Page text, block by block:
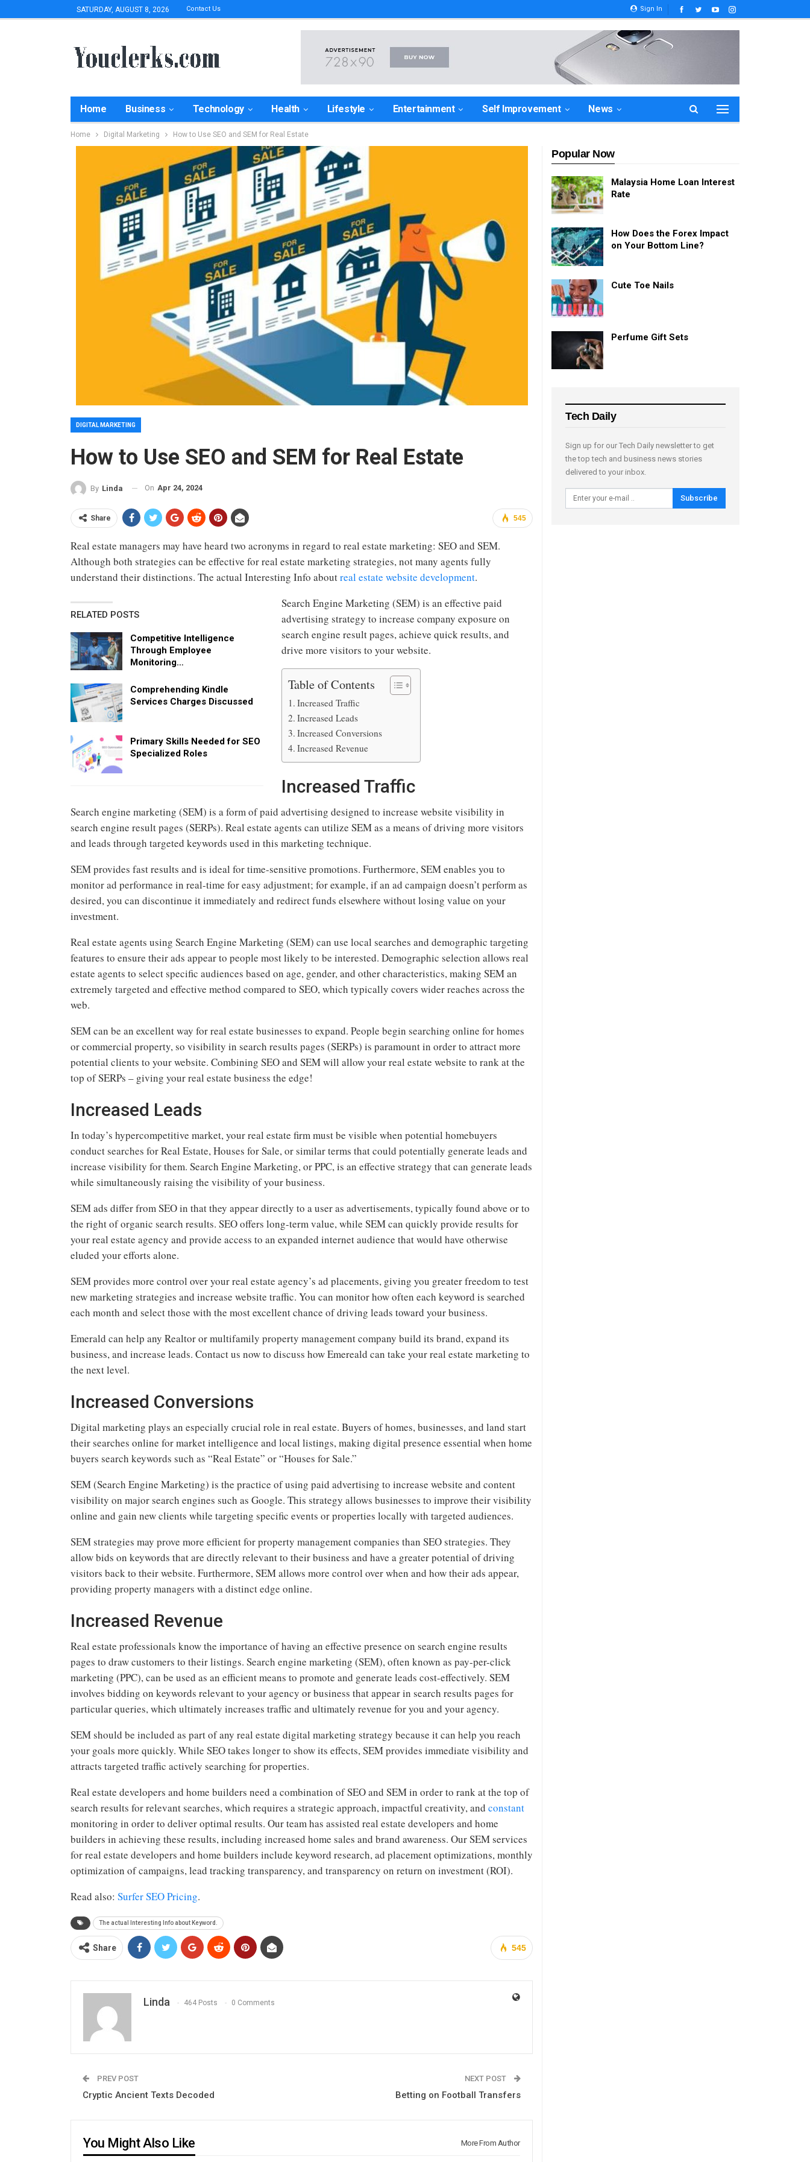
Sign In
SATURDAY, AUGUST 8, 2026 Contact Us
Home Business Technology Health Lifestyle Entertainment Self Improvement News
Home Digital Marketing How to Use SEO and SEM for Real Estate
DIGITAL MARKETING
How to Use SEO and SEM for Real Estate
By Linda On Apr 24, 2024
545
Share
Real estate managers may have heard two acronyms in regard to real estate marketing: SEO and SEM.
Although both strategies can be effective for real estate marketing strategies, not many agents fully
understand their distinctions. The actual Interesting Info aboutreal estate website development.
RELATED POSTS
Competitive Intelligence
Through Employee
Monitoring…
Comprehending Kindle
Services Charges Discussed
Primary Skills Needed for SEO
Specialized Roles
Search Engine Marketing (SEM) is an effective paid
advertising strategy to increase company exposure on
search engine result pages, achieve quick results, and
drive more visitors to your website.
Table of Contents
Increased Traffic
Increased Leads
Increased Conversions
Increased Revenue
Increased Traffic
Search engine marketing (SEM) is a form of paid advertising designed to increase website visibility in
search engine result pages (SERPs). Real estate agents can utilize SEM as a means of driving more visitors
and leads through targeted keywords used in this marketing technique.
SEM provides fast results and is ideal for time-sensitive promotions. Furthermore, SEM enables you to
monitor ad performance in real-time for easy adjustment; for example, if an ad campaign doesn’t perform as
desired, you can discontinue it immediately and redirect funds elsewhere without losing value on your
investment.
Real estate agents using Search Engine Marketing (SEM) can use local searches and demographic targeting
features to ensure their ads appear to people most likely to be interested. Demographic selection allows real
estate agents to select specific audiences based on age, gender, and other characteristics, making SEM an
extremely targeted and effective method compared to SEO, which typically covers wider reaches across the
web.
SEM can be an excellent way for real estate businesses to expand. People begin searching online for homes
or commercial property, so visibility in search results pages (SERPs) is paramount in order to attract more
potential clients to your website. Combining SEO and SEM will allow your real estate website to rank at the
top of SERPs – giving your real estate business the edge!
Increased Leads
In today’s hypercompetitive market, your real estate firm must be visible when potential homebuyers
conduct searches for Real Estate, Houses for Sale, or similar terms that could potentially generate leads and
increase visibility for them. Search Engine Marketing, or PPC, is an effective strategy that can generate leads
while simultaneously raising the visibility of your business.
SEM ads differ from SEO in that they appear directly to a user as advertisements, typically found above or to
the right of organic search results. SEO offers long-term value, while SEM can quickly provide results for
your real estate agency and provide access to an expanded internet audience that would have otherwise
eluded your efforts alone.
SEM provides more control over your real estate agency’s ad placements, giving you greater freedom to test
new marketing strategies and increase website traffic. You can monitor how often each keyword is searched
each month and select those with the most excellent chance of driving leads toward your business.
Emerald can help any Realtor or multifamily property management company build its brand, expand its
business, and increase leads. Contact us now to discuss how Emereald can take your real estate marketing to
the next level.
Increased Conversions
Digital marketing plays an especially crucial role in real estate. Buyers of homes, businesses, and land start
their searches online for market intelligence and local listings, making digital presence essential when home
buyers search keywords such as “Real Estate” or “Houses for Sale.”
SEM (Search Engine Marketing) is the practice of using paid advertising to increase website and content
visibility on major search engines such as Google. This strategy allows businesses to improve their visibility
online and gain new clients while targeting specific events or properties locally with targeted audiences.
SEM strategies may prove more efficient for property management companies than SEO strategies. They
allow bids on keywords that are directly relevant to their business and have a greater potential of driving
visitors back to their website. Furthermore, SEM allows more control over when and how their ads appear,
providing property managers with a distinct edge online.
Increased Revenue
Real estate professionals know the importance of having an effective presence on search engine results
pages to draw customers to their listings. Search engine marketing (SEM), often known as pay-per-click
marketing (PPC), can be used as an efficient means to promote and generate leads cost-effectively. SEM
involves bidding on keywords relevant to your agency or business that appear in search results pages for
particular queries, which ultimately increases traffic and ultimately revenue for you and your agency.
SEM should be included as part of any real estate digital marketing strategy because it can help you reach
your goals more quickly. While SEO takes longer to show its effects, SEM provides immediate visibility and
attracts targeted traffic actively searching for properties.
Real estate developers and home builders need a combination of SEO and SEM in order to rank at the top of
search results for relevant searches, which requires a strategic approach, impactful creativity, and constant
monitoring in order to deliver optimal results. Our team has assisted real estate developers and home
builders in achieving these results, including increased home sales and brand awareness. Our SEM services
for real estate developers and home builders include keyword research, ad placement optimizations, monthly
optimization of campaigns, lead tracking transparency, and transparency on return on investment (ROI).
Read also: Surfer SEO Pricing.
The actual Interesting Info about Keyword.
545
Share
Linda 464 Posts 0 Comments
PREV POST
Cryptic Ancient Texts Decoded
NEXT POST
Betting on Football Transfers
You Might Also Like More From Author
Popular Now
Malaysia Home Loan Interest
Rate
How Does the Forex Impact
on Your Bottom Line?
Cute Toe Nails
Perfume Gift Sets
Tech Daily
Sign up for our Tech Daily newsletter to get
the top tech and business news stories
delivered to your inbox.
Subscribe